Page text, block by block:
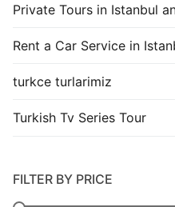
Private Tours in Istanbul
Rent a Car Service in
turkce turlarimiz
Turkish Tv Series Tour
FILTER BY PRICE